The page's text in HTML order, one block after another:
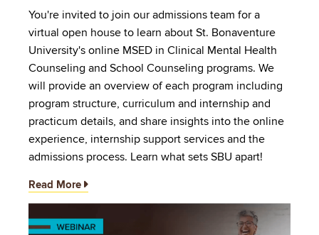
You're invited to join our admissions team for a
virtual open house to learn about St. Bonaventure
University's online MSED in Clinical Mental Health
Counseling and School Counseling programs. We
will provide an overview of each program including
program structure, curriculum and internship and
practicum details, and share insights into the online
experience, internship support services and the
admissions process. Learn what sets SBU apart!
Read More